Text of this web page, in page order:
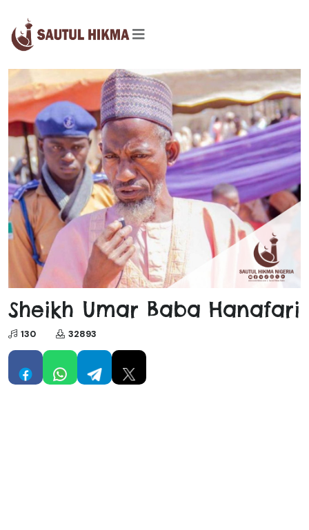
Sheikh Umar Baba Hanafari
130 32893